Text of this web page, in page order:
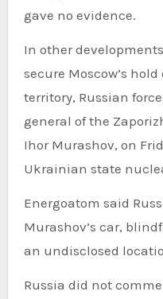
gave no evidence.
In other
secure Moscow’s
territory, Russian
general of the
Ihor Murashov, on
Ukrainian state
Energoatom said
Murashov’s car,
an undisclosed
Russia did not